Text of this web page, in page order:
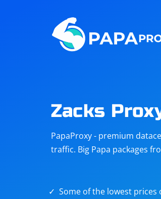
Steam
Telegram
Zacks
PapaProxy - premium
traffic. Big Papa packages
Some of the lowest